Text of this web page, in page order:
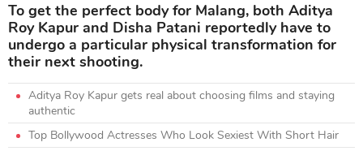
To get the perfect body for Malang, both Aditya
Roy Kapur and Disha Patani reportedly have to
undergo a particular physical transformation for
their next shooting.
Aditya Roy Kapur gets real about choosing films and staying
authentic
Top Bollywood Actresses Who Look Sexiest With Short Hair